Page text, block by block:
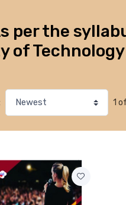
per the
of Technology
1